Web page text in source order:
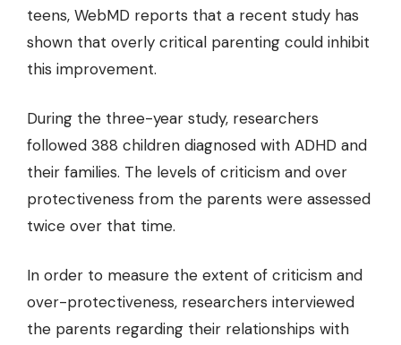
teens, WebMD reports that a recent study has
shown that overly critical parenting could inhibit
this improvement.
During the three-year study, researchers
followed 388 children diagnosed with ADHD and
their families. The levels of criticism and over
protectiveness from the parents were assessed
twice over that time.
In order to measure the extent of criticism and
over-protectiveness, researchers interviewed
the parents regarding their relationships with